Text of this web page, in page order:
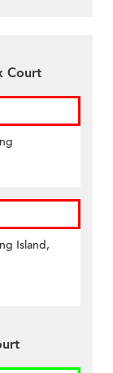
Court
Island,